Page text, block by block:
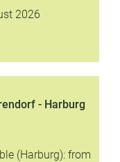
2026
- Harburg
(Harburg): from